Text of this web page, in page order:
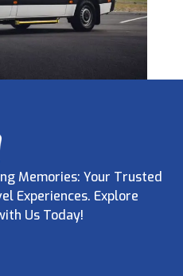
Memories: Your Trusted
Experiences. Explore
Us Today!